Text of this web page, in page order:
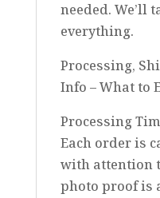
needed. We’ll
everything.
Processing,
Info – What to
Processing
Each order is
with attention
photo proof is